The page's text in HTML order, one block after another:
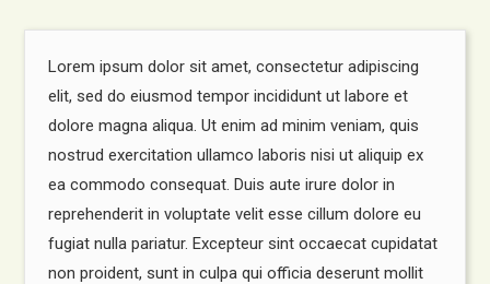
Lorem ipsum dolor sit amet, consectetur adipiscing
elit, sed do eiusmod tempor incididunt ut labore et
dolore magna aliqua. Ut enim ad minim veniam, quis
nostrud exercitation ullamco laboris nisi ut aliquip ex
ea commodo consequat. Duis aute irure dolor in
reprehenderit in voluptate velit esse cillum dolore eu
fugiat nulla pariatur. Excepteur sint occaecat cupidatat
non proident, sunt in culpa qui officia deserunt mollit